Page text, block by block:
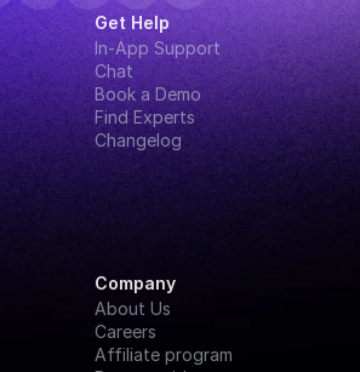
Get Help
In-App Support
Chat
Book a Demo
Find Experts
Changelog
Company
About Us
Careers
Affiliate program